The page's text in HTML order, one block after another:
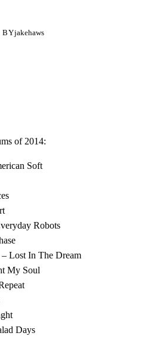
BYjakehaws
of 2014:
Soft
Robots
Lost In The Dream
My Soul
Days